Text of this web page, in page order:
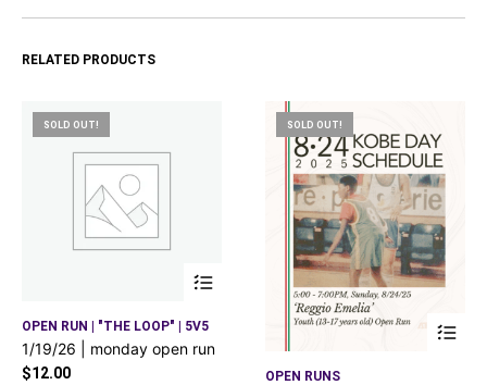
RELATED PRODUCTS
SOLD OUT!
OPEN RUN | "THE LOOP" | 5V5
1/19/26 | monday open run
$12.00
SOLD OUT!
OPEN RUNS